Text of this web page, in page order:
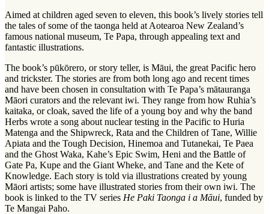
Aimed at children aged seven to eleven, this book’s lively stories tell
the tales of some of the taonga held at Aotearoa New Zealand’s
famous national museum, Te Papa, through appealing text and
fantastic illustrations.
The book’s pūkōrero, or story teller, is Māui, the great Pacific hero
and trickster. The stories are from both long ago and recent times
and have been chosen in consultation with Te Papa’s mātauranga
Māori curators and the relevant iwi. They range from how Ruhia’s
kaitaka, or cloak, saved the life of a young boy and why the band
Herbs wrote a song about nuclear testing in the Pacific to Huria
Matenga and the Shipwreck, Rata and the Children of Tane, Willie
Apiata and the Tough Decision, Hinemoa and Tutanekai, Te Paea
and the Ghost Waka, Kahe’s Epic Swim, Heni and the Battle of
Gate Pa, Kupe and the Giant Wheke, and Tane and the Kete of
Knowledge. Each story is told via illustrations created by young
Māori artists; some have illustrated stories from their own iwi. The
book is linked to the TV series He Paki Taonga i a Māui, funded by
Te Mangai Paho.